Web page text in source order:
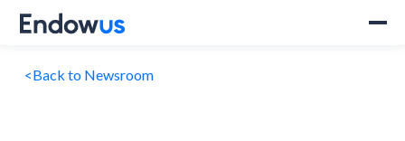
<Back to Newsroom